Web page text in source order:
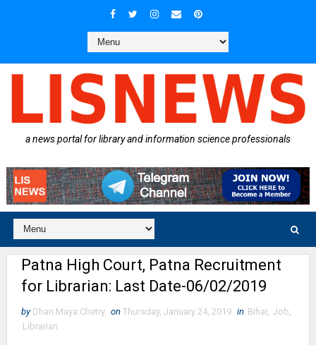
a news portal for library and information science professionals
Patna High Court, Patna Recruitment
for Librarian: Last Date-06/02/2019
by Dhan Maya Chetry on Thursday, January 24, 2019 in Bihar, Job,
Librarian